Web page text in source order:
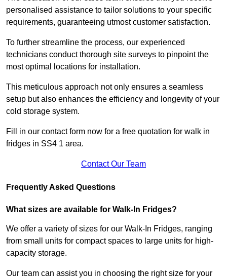
personalised assistance to tailor solutions to your specific
requirements, guaranteeing utmost customer satisfaction.
To further streamline the process, our experienced
technicians conduct thorough site surveys to pinpoint the
most optimal locations for installation.
This meticulous approach not only ensures a seamless
setup but also enhances the efficiency and longevity of your
cold storage system.
Fill in our contact form now for a free quotation for walk in
fridges in SS4 1 area.
Contact Our Team
Frequently Asked Questions
What sizes are available for Walk-In Fridges?
We offer a variety of sizes for our Walk-In Fridges, ranging
from small units for compact spaces to large units for high-
capacity storage.
Our team can assist you in choosing the right size for your